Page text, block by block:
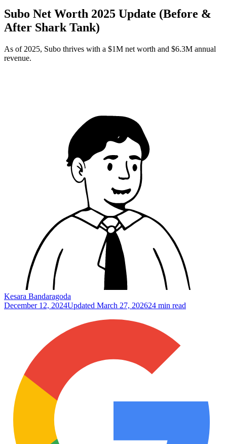
Subo Net Worth 2025 Update (Before &
After Shark Tank)
As of 2025, Subo thrives with a $1M net worth and $6.3M annual
revenue.
Kesara Bandaragoda
December 12, 2024Updated March 27, 202624 min read